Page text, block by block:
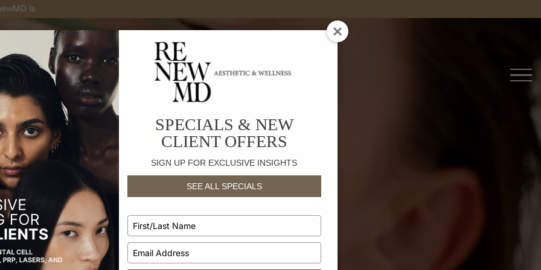
is
Guides
SPECIALS & NEW
CLIENT OFFERS
SIGN UP FOR EXCLUSIVE INSIGHTS
SEE ALL SPECIALS
Type
your
name
Type
your